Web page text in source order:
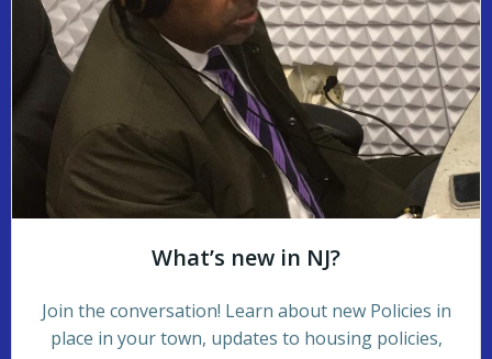
What’s new in NJ?
Join the conversation! Learn about new Policies in
place in your town, updates to housing policies,